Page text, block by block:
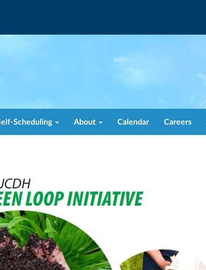
Scheduling About Calendar Careers